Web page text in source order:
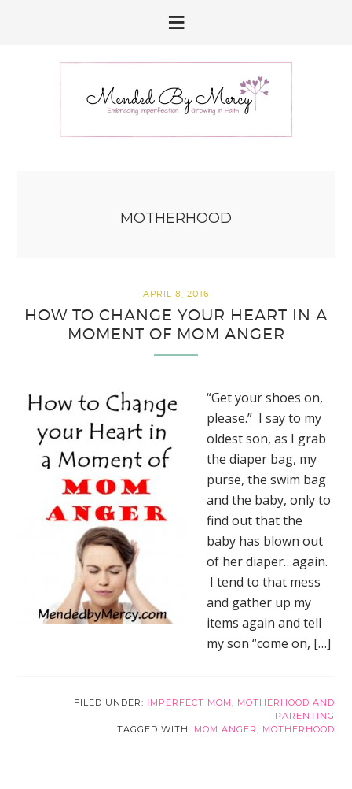
MOTHERHOOD
APRIL 8, 2016
HOW TO CHANGE YOUR HEART IN A
MOMENT OF MOM ANGER
“Get your shoes on,
please.” I say to my
oldest son, as I grab
the diaper bag, my
purse, the swim bag
and the baby, only to
find out that the
baby has blown out
of her diaper…again.
I tend to that mess
and gather up my
items again and tell
my son “come on, […]
FILED UNDER: IMPERFECT MOM, MOTHERHOOD AND
PARENTING
TAGGED WITH: MOM ANGER, MOTHERHOOD